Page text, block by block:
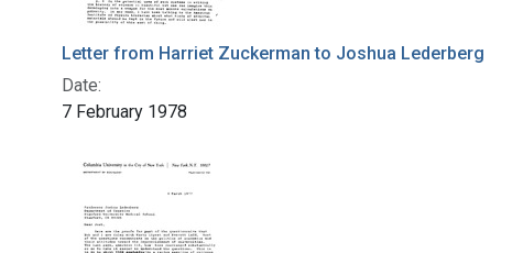
Letter from Harriet Zuckerman to Joshua Lederberg
Date:
7 February 1978